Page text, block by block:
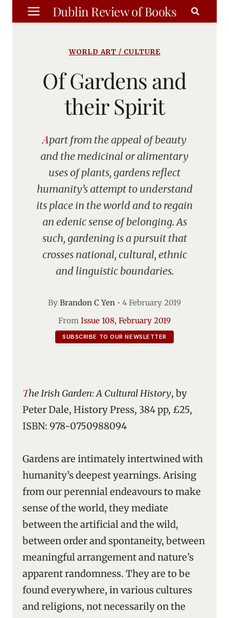
Skip
to
Dublin Review of Books
WORLD ART / CULTURE
Of Gardens and
their Spirit
Apart from the appeal of beauty
and the medicinal or alimentary
uses of plants, gardens reflect
humanity’s attempt to understand
its place in the world and to regain
an edenic sense of belonging. As
such, gardening is a pursuit that
crosses national, cultural, ethnic
and linguistic boundaries.
By Brandon C Yen • 4 February 2019
From Issue 108, February 2019
SUBSCRIBE TO OUR NEWSLETTER
The Irish Garden: A Cultural History, by
Peter Dale, History Press, 384 pp, £25,
ISBN: 978-0750988094
Gardens are intimately intertwined with
humanity’s deepest yearnings. Arising
from our perennial endeavours to make
sense of the world, they mediate
between the artificial and the wild,
between order and spontaneity, between
meaningful arrangement and nature’s
apparent randomness. They are to be
found everywhere, in various cultures
and religions, not necessarily on the